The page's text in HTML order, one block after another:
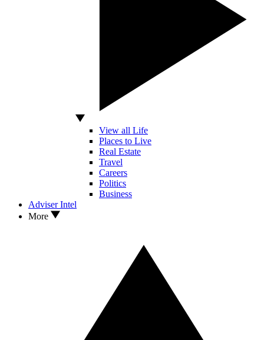
View all Life
Places to Live
Real Estate
Travel
Careers
Politics
Business
Adviser Intel
More